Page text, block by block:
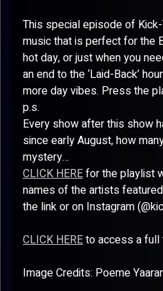
This special episode of
music that is perfect for the
hot day, or just when you
an end to the ‘Laid-Back’
more day vibes. Press the
p.s.
Every show after this show
since early August, how
mystery…
CLICK HEREfor the playlist
names of the artists
the link or on Instagram
CLICK HEREto access a
Image Credits: Poeme